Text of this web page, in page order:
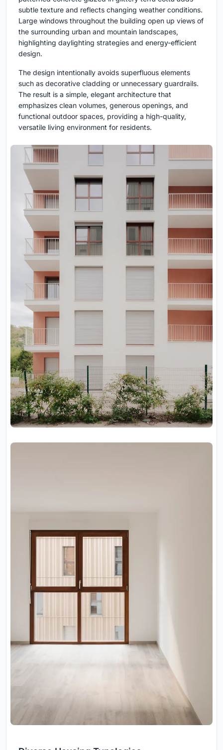
subtle texture and reflects changing weather conditions.
Large windows throughout the building open up views of
the surrounding urban and mountain landscapes,
highlighting daylighting strategies and energy-efficient
design.
The design intentionally avoids superfluous elements
such as decorative cladding or unnecessary guardrails.
The result is a simple, elegant architecture that
emphasizes clean volumes, generous openings, and
functional outdoor spaces, providing a high-quality,
versatile living environment for residents.